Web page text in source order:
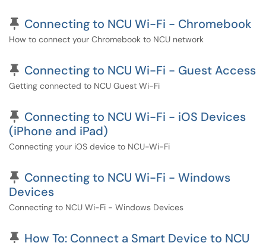
Pinned Article
Connecting to NCU Wi-Fi - Chromebook
How to connect your Chromebook to NCU network
Pinned Article
Connecting to NCU Wi-Fi - Guest Access
Getting connected to NCU Guest Wi-Fi
Pinned Article
Connecting to NCU Wi-Fi - iOS Devices
(iPhone and iPad)
Connecting your iOS device to NCU-Wi-Fi
Pinned Article
Connecting to NCU Wi-Fi - Windows
Devices
Connecting to NCU Wi-Fi - Windows Devices
Pinned Article
How To: Connect a Smart Device to NCU